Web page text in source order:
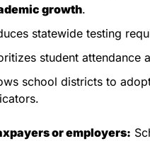
growth.
statewide testing
student attendance
school districts to
or employers: